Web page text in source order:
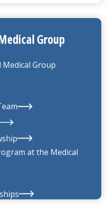
Group
Group
Group
at the Medical